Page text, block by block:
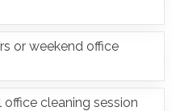
or weekend office
cleaning session